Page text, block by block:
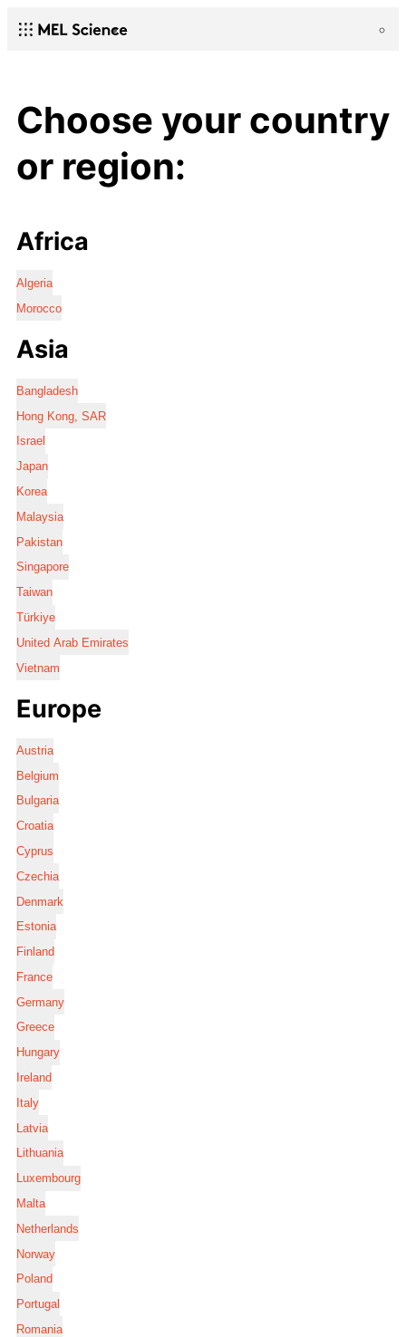
Choose your country
or region:
Africa
Algeria
Morocco
Asia
Bangladesh
Hong Kong, SAR
Israel
Japan
Korea
Malaysia
Pakistan
Singapore
Taiwan
Türkiye
United Arab Emirates
Vietnam
Europe
Austria
Belgium
Bulgaria
Croatia
Cyprus
Czechia
Denmark
Estonia
Finland
France
Germany
Greece
Hungary
Ireland
Italy
Latvia
Lithuania
Luxembourg
Malta
Netherlands
Norway
Poland
Portugal
Romania